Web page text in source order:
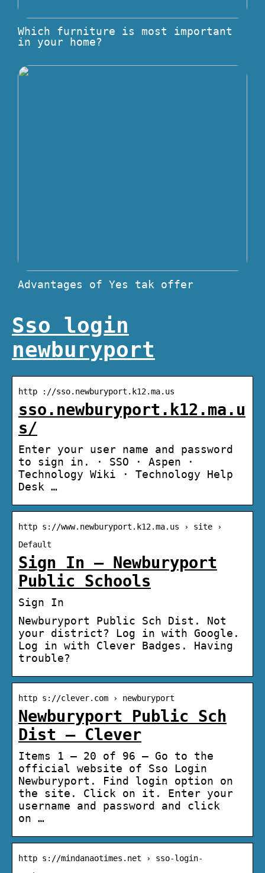
Which furniture is most important
in your home?
Advantages of Yes tak offer
Sso login
newburyport
http ://sso.newburyport.k12.ma.us
sso.newburyport.k12.ma.u
s/
Enter your user name and password
to sign in. · SSO · Aspen ·
Technology Wiki · Technology Help
Desk …
http s://www.newburyport.k12.ma.us › site ›
Default
Sign In – Newburyport
Public Schools
Sign In
Newburyport Public Sch Dist. Not
your district? Log in with Google.
Log in with Clever Badges. Having
trouble?
http s://clever.com › newburyport
Newburyport Public Sch
Dist – Clever
Items 1 – 20 of 96 — Go to the
official website of Sso Login
Newburyport. Find login option on
the site. Click on it. Enter your
username and password and click
on …
http s://mindanaotimes.net › sso-login-